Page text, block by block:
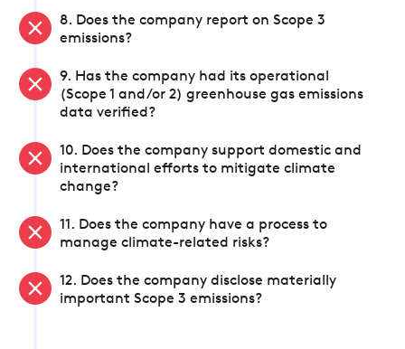
8. Does the company report on Scope 3
emissions?
9. Has the company had its operational
(Scope 1 and/or 2) greenhouse gas emissions
data verified?
10. Does the company support domestic and
international efforts to mitigate climate
change?
11. Does the company have a process to
manage climate-related risks?
12. Does the company disclose materially
important Scope 3 emissions?